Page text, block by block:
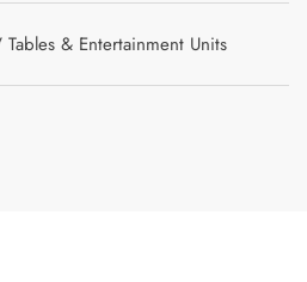
Tables & Entertainment Units